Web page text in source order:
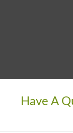
Have A